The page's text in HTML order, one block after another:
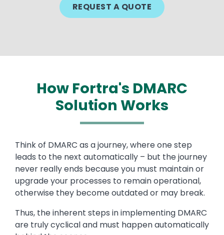
REQUEST A QUOTE
How Fortra's DMARC
Solution Works
Think of DMARC as a journey, where one step
leads to the next automatically – but the journey
never really ends because you must maintain or
upgrade your processes to remain operational,
otherwise they become outdated or may break.
Thus, the inherent steps in implementing DMARC
are truly cyclical and must happen automatically